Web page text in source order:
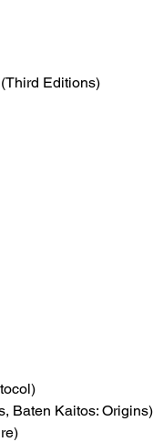
(Third Editions)
Baten Kaitos: Origins)